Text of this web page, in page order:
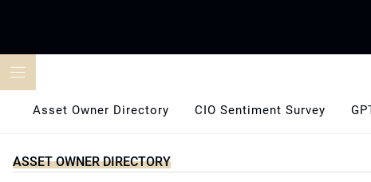
Asset Owner Directory CIO Sentiment Survey
ASSET OWNER DIRECTORY